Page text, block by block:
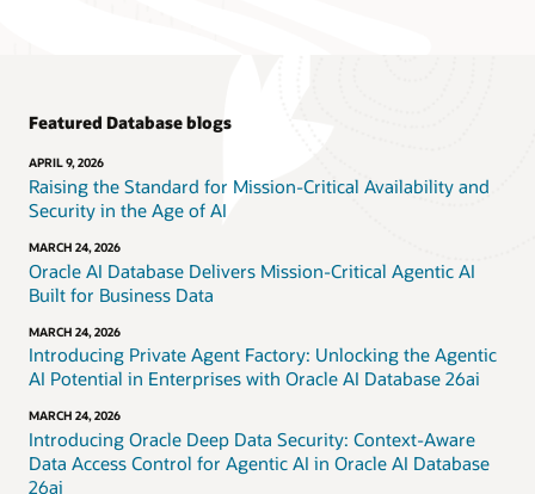
Featured Database blogs
APRIL 9, 2026
Raising the Standard for Mission-Critical Availability and
Security in the Age of AI
MARCH 24, 2026
Oracle AI Database Delivers Mission-Critical Agentic AI
Built for Business Data
MARCH 24, 2026
Introducing Private Agent Factory: Unlocking the Agentic
AI Potential in Enterprises with Oracle AI Database 26ai
MARCH 24, 2026
Introducing Oracle Deep Data Security: Context-Aware
Data Access Control for Agentic AI in Oracle AI Database
26ai